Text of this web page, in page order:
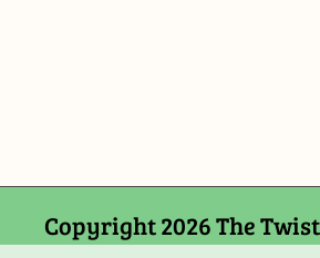
Copyright 2026 The